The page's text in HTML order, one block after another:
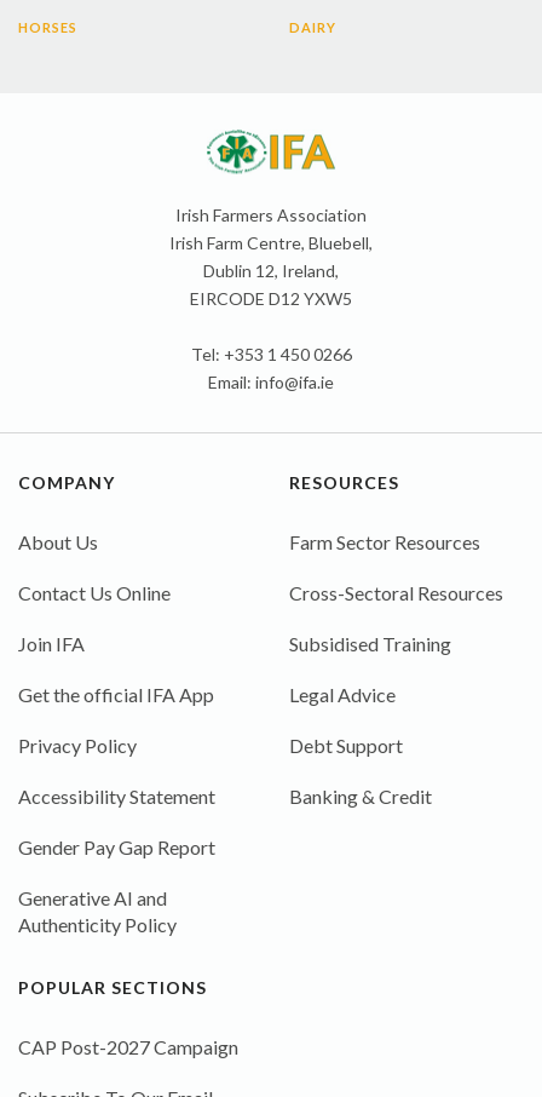
HORSES DAIRY
Irish Farmers Association
Irish Farm Centre, Bluebell,
Dublin 12, Ireland,
EIRCODE D12 YXW5
Tel: +353 1 450 0266
Email: info@ifa.ie
COMPANY
About Us
Contact Us Online
Join IFA
Get the official IFA App
Privacy Policy
Accessibility Statement
Gender Pay Gap Report
Generative AI and
Authenticity Policy
RESOURCES
Farm Sector Resources
Cross-Sectoral Resources
Subsidised Training
Legal Advice
Debt Support
Banking & Credit
POPULAR SECTIONS
CAP Post-2027 Campaign